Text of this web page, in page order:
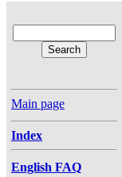
Main page
Index
English FAQ